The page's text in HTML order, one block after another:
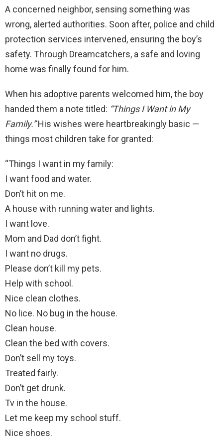
A concerned neighbor, sensing something was
wrong, alerted authorities. Soon after, police and child
protection services intervened, ensuring the boy’s
safety. Through Dreamcatchers, a safe and loving
home was finally found for him.
When his adoptive parents welcomed him, the boy
handed them a note titled: “Things I Want in My
Family.”His wishes were heartbreakingly basic —
things most children take for granted:
“Things I want in my family:
I want food and water.
Don’t hit on me.
A house with running water and lights.
I want love.
Mom and Dad don’t fight.
I want no drugs.
Please don’t kill my pets.
Help with school.
Nice clean clothes.
No lice. No bug in the house.
Clean house.
Clean the bed with covers.
Don’t sell my toys.
Treated fairly.
Don’t get drunk.
Tv in the house.
Let me keep my school stuff.
Nice shoes.